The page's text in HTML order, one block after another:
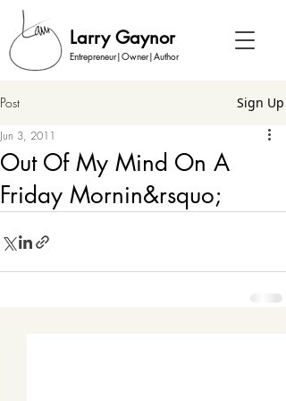
Larry Gaynor
Entrepreneur|Owner|Author
Post Sign Up
Out Of My Mind On A
Friday Mornin&rsquo;
Jun 3, 2011